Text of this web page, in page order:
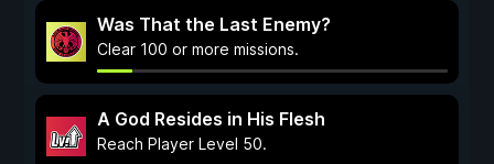
Was That the Last Enemy?
Clear 100 or more missions.
A God Resides in His Flesh
Reach Player Level 50.